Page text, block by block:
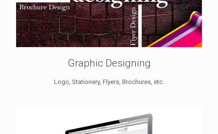
Graphic Designing
Logo, Stationery, Flyers, Brochures, etc.